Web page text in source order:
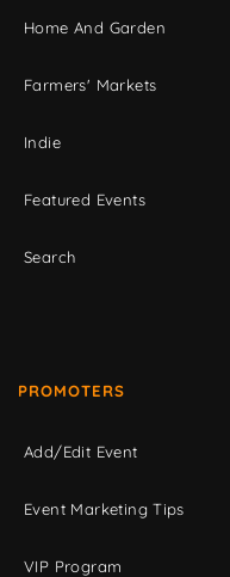
Home And Garden
Farmers' Markets
Indie
Featured Events
Search
PROMOTERS
Add/Edit Event
Event Marketing Tips
VIP Program